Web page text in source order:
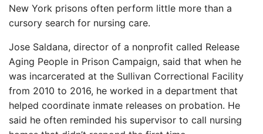
New York prisons often perform little more than a
cursory search for nursing care.
Jose Saldana, director of a nonprofit called Release
Aging People in Prison Campaign, said that when he
was incarcerated at the Sullivan Correctional Facility
from 2010 to 2016, he worked in a department that
helped coordinate inmate releases on probation. He
said he often reminded his supervisor to call nursing